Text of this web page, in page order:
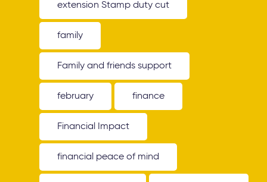
extension Stamp duty cut
family
Family and friends support
february finance
Financial Impact
financial peace of mind